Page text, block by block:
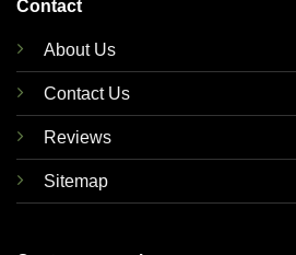
Contact
About Us
Contact Us
Reviews
Sitemap